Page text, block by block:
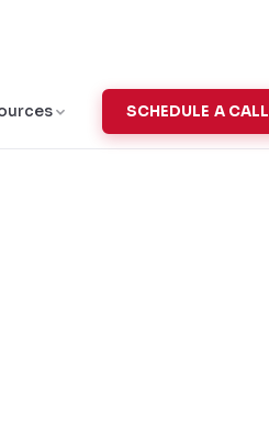
SCHEDULE A CALL